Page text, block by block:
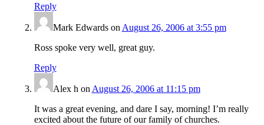
Reply
Mark Edwardson August 26, 2006 at 3:55 pm
Ross spoke very well, great guy.
Reply
Alex h on August 26, 2006 at 11:15 pm
It was a great evening, and dare I say, morning! I’m really
excited about the future of our family of churches.